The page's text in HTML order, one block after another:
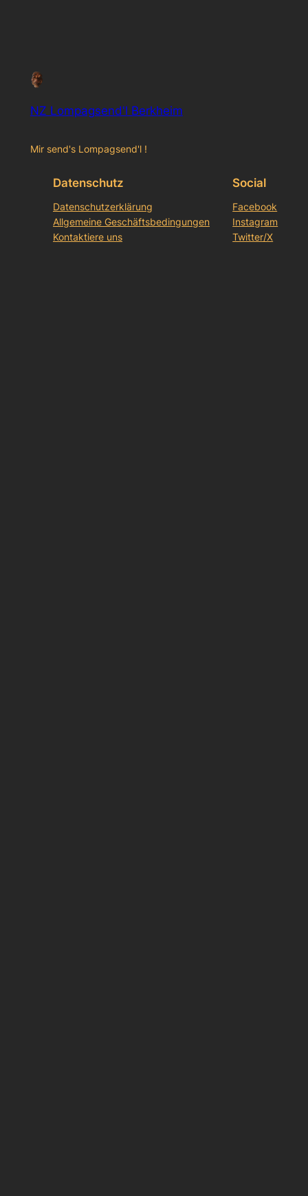
NZ Lompagsend'l Berkheim
Mir send's Lompagsend'l !
Datenschutz
Datenschutzerklärung
Allgemeine Geschäftsbedingungen
Kontaktiere uns
Social
Facebook
Instagram
Twitter/X